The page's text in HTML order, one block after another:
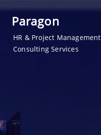
Paragon
HR & Project Management
Consulting Services